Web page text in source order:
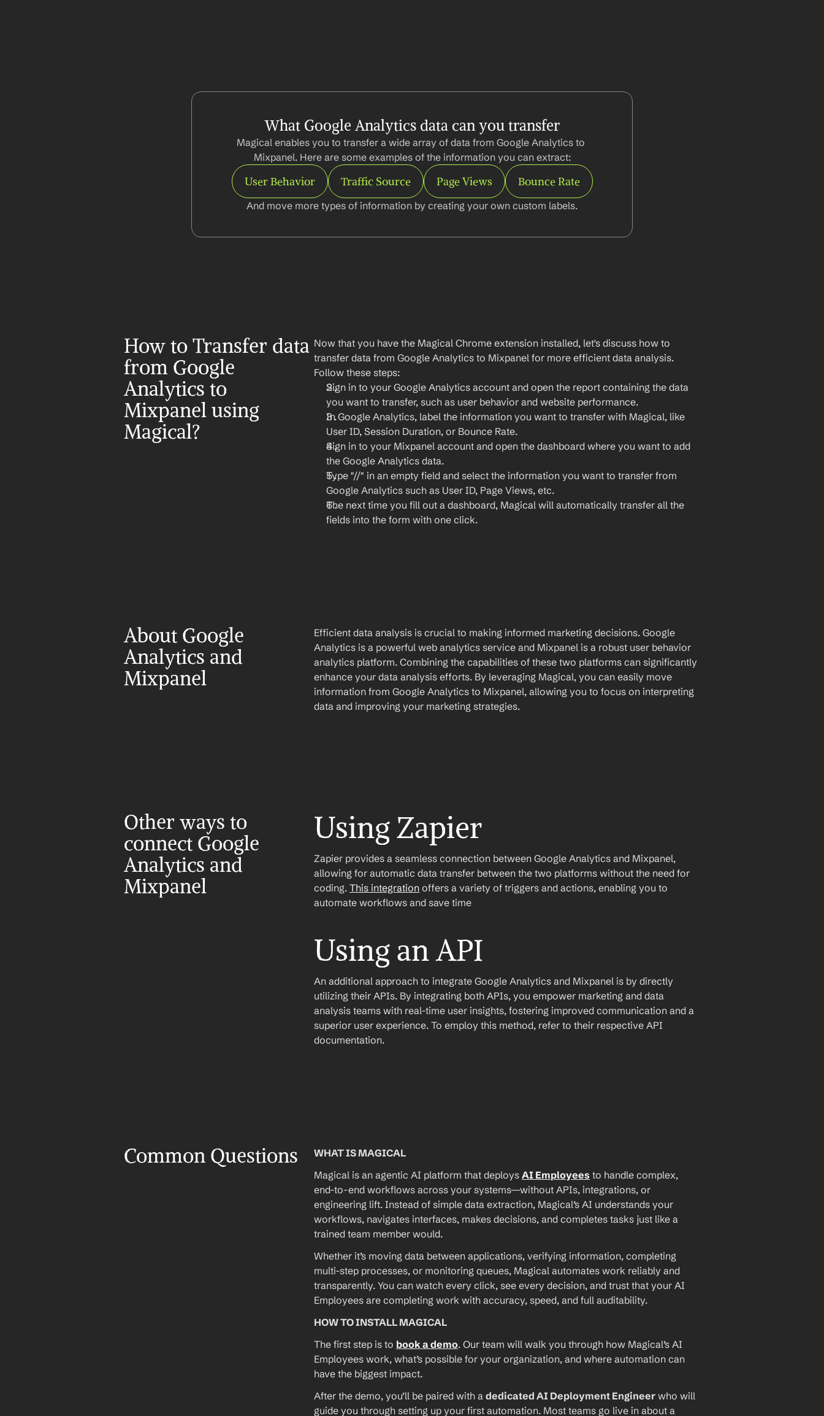
What Google Analytics data can you transfer
Magical enables you to transfer a wide array of data from Google Analytics to
Mixpanel. Here are some examples of the information you can extract:
User Behavior Traffic Source Page Views Bounce Rate
And move more types of information by creating your own custom labels.
How to Transfer data
from Google
Analytics to
Mixpanel using
Magical?
Now that you have the Magical Chrome extension installed, let's discuss how to
transfer data from Google Analytics to Mixpanel for more efficient data analysis.
Follow these steps:
Sign in to your Google Analytics account and open the report containing the data
you want to transfer, such as user behavior and website performance.
In Google Analytics, label the information you want to transfer with Magical, like
User ID, Session Duration, or Bounce Rate.
Sign in to your Mixpanel account and open the dashboard where you want to add
the Google Analytics data.
Type "//" in an empty field and select the information you want to transfer from
Google Analytics such as User ID, Page Views, etc.
The next time you fill out a dashboard, Magical will automatically transfer all the
fields into the form with one click.
About Google
Analytics and
Mixpanel
Efficient data analysis is crucial to making informed marketing decisions. Google
Analytics is a powerful web analytics service and Mixpanel is a robust user behavior
analytics platform. Combining the capabilities of these two platforms can significantly
enhance your data analysis efforts. By leveraging Magical, you can easily move
information from Google Analytics to Mixpanel, allowing you to focus on interpreting
data and improving your marketing strategies.
Other ways to
connect Google
Analytics and
Mixpanel
Using Zapier
Zapier provides a seamless connection between Google Analytics and Mixpanel,
allowing for automatic data transfer between the two platforms without the need for
coding. This integration offers a variety of triggers and actions, enabling you to
automate workflows and save time
Using an API
An additional approach to integrate Google Analytics and Mixpanel is by directly
utilizing their APIs. By integrating both APIs, you empower marketing and data
analysis teams with real-time user insights, fostering improved communication and a
superior user experience. To employ this method, refer to their respective API
documentation.
Common Questions
WHAT IS MAGICAL
Magical is an agentic AI platform that deploys AI Employees to handle complex,
end-to-end workflows across your systems—without APIs, integrations, or
engineering lift. Instead of simple data extraction, Magical’s AI understands your
workflows, navigates interfaces, makes decisions, and completes tasks just like a
trained team member would.
Whether it’s moving data between applications, verifying information, completing
multi-step processes, or monitoring queues, Magical automates work reliably and
transparently. You can watch every click, see every decision, and trust that your AI
Employees are completing work with accuracy, speed, and full auditability.
HOW TO INSTALL MAGICAL
The first step is to book a demo. Our team will walk you through how Magical’s AI
Employees work, what’s possible for your organization, and where automation can
have the biggest impact.
After the demo, you’ll be paired with a dedicated AI Deployment Engineer who will
guide you through setting up your first automation. Most teams go live in about a